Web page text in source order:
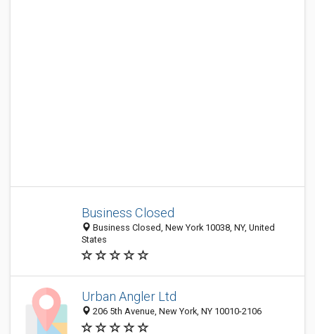
Business Closed
Business Closed, New York 10038, NY, United
States
Urban Angler Ltd
206 5th Avenue, New York, NY 10010-2106